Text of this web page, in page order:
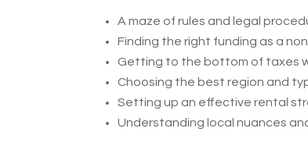
A maze of rules and legal
Finding the right funding as a
Getting to the bottom of taxes
Choosing the best region and
Setting up an effective rental
Understanding local nuances